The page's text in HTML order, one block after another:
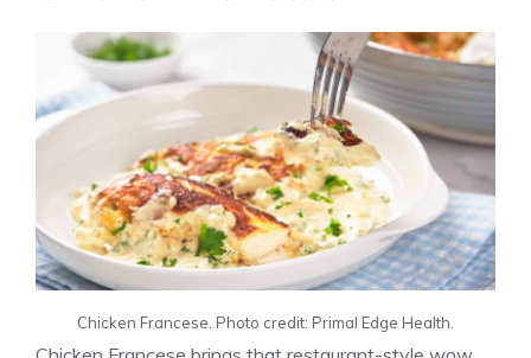
Chicken Francese. Photo credit: Primal Edge Health.